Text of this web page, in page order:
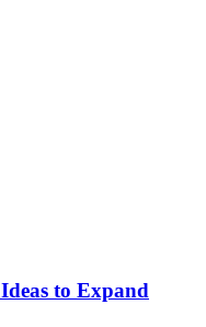
to Expand